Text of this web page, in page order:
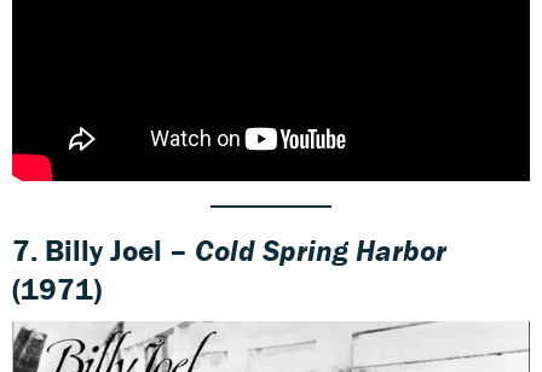
7. Billy Joel – Cold Spring Harbor
(1971)